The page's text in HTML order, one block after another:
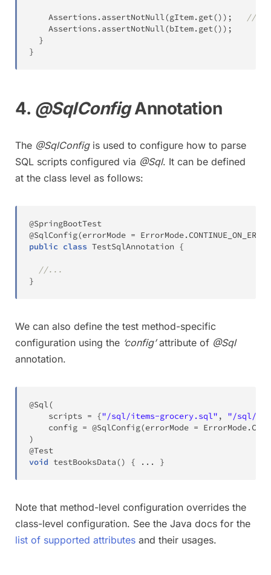
Assertions . assertNotNull(gItem. get() ) ;
//
Assertions . assertNotNull(bItem. get() ) ;
}
}
4. @SqlConfigAnnotation
The @SqlConfigis used to configure how to parse
SQL scripts configured via @Sql. It can be defined
at the class level as follows:
@SpringBootTest
@SqlConfig(errorMode = ErrorMode. CONTINUE_ON_ERROR
public class TestSqlAnnotation {
//...
}
We can also define the test method-specific
configuration using the ‘config’attribute of @Sql
annotation.
@Sql(
    scripts
= {"/sql/items-grocery.sql" ,
"/sql/
    config
= @SqlConfig(errorMode = ErrorMode.
)
@Test
void testBooksData() { . . . }
Note that method-level configuration overrides the
class-level configuration. See the Java docs for the
list of supported attributes and their usages.